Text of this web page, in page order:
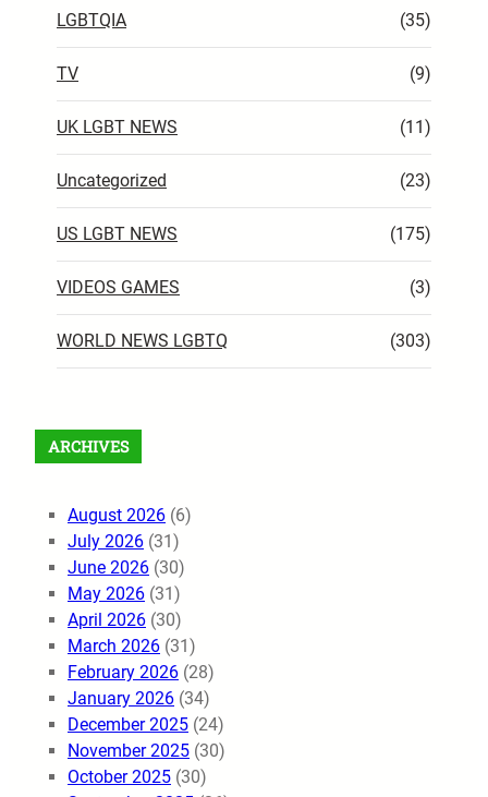
LGBTQIA (35)
TV (9)
UK LGBT NEWS (11)
Uncategorized (23)
US LGBT NEWS (175)
VIDEOS GAMES (3)
WORLD NEWS LGBTQ (303)
ARCHIVES
August 2026 (6)
July 2026 (31)
June 2026 (30)
May 2026 (31)
April 2026 (30)
March 2026 (31)
February 2026 (28)
January 2026 (34)
December 2025 (24)
November 2025 (30)
October 2025 (30)